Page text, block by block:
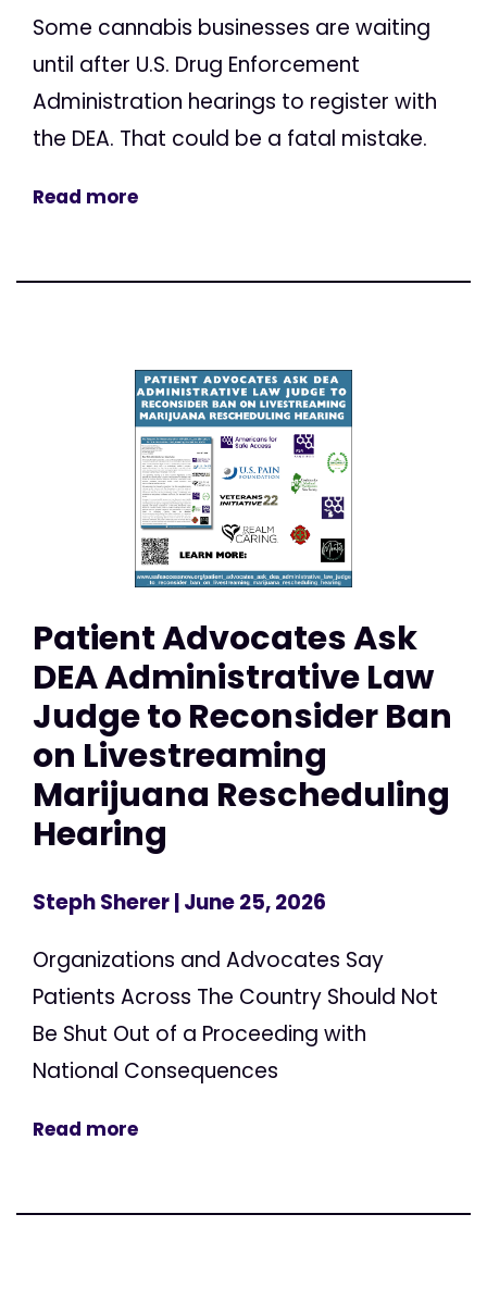
Some cannabis businesses are waiting
until after U.S. Drug Enforcement
Administration hearings to register with
the DEA. That could be a fatal mistake.
Read more
Patient Advocates Ask
DEA Administrative Law
Judge to Reconsider Ban
on Livestreaming
Marijuana Rescheduling
Hearing
Steph Sherer| June 25, 2026
Organizations and Advocates Say
Patients Across The Country Should Not
Be Shut Out of a Proceeding with
National Consequences
Read more